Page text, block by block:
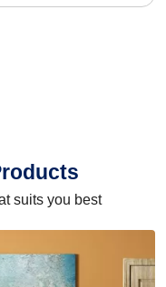
suits you best